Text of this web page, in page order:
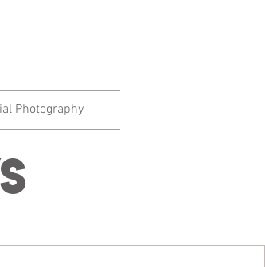
Photography